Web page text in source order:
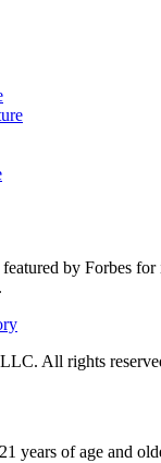
featured by Forbes
All rights
years of age and